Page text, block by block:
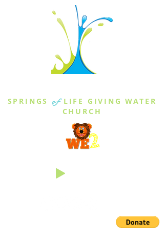
SPRINGS of LIFE GIVING WATER
CHURCH